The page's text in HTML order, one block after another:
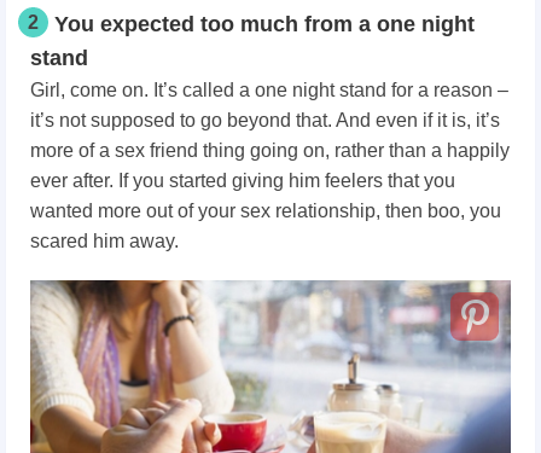
2
You expected too much from a one night
stand
Girl, come on. It’s called a one night stand for a reason –
it’s not supposed to go beyond that. And even if it is, it’s
more of a sex friend thing going on, rather than a happily
ever after. If you started giving him feelers that you
wanted more out of your sex relationship, then boo, you
scared him away.